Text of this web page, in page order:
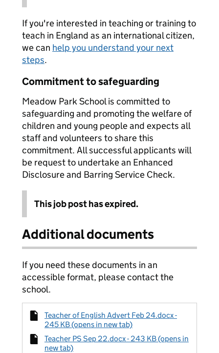
If you're interested in teaching or training to
teach in England as an international citizen,
we can help you understand your next
steps.
Commitment to safeguarding
Meadow Park School is committed to
safeguarding and promoting the welfare of
children and young people and expects all
staff and volunteers to share this
commitment. All successful applicants will
be request to undertake an Enhanced
Disclosure and Barring Service Check.
This job post has expired.
Additional documents
If you need these documents in an
accessible format, please contact the
school.
Teacher of English Advert Feb 24.docx -
245 KB (opens in new tab)
Teacher PS Sep 22.docx - 243 KB (opens in
new tab)